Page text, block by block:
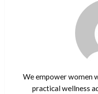
We empower women
practical wellness